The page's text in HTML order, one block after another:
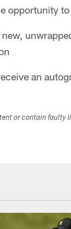
opportunity
an
or contain faulty